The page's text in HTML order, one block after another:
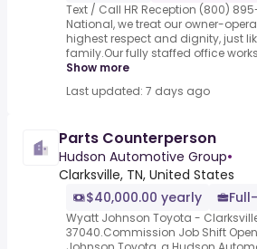
Text / Call HR Reception (800)
National, we treat our owner-
highest respect and dignity, just
family.Our fully staffed office
Show more
Last updated: 7 days ago
Parts Counterperson
Hudson Automotive Group•
Clarksville, TN, United States
$40,000.00 yearly
Wyatt Johnson Toyota -
37040.Commission Job Shift